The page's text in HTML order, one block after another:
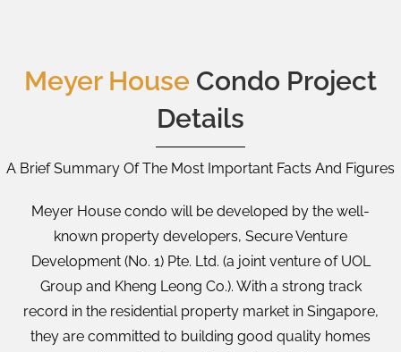
Meyer House Condo Project
Details
A Brief Summary Of The Most Important Facts And Figures
Meyer House condo will be developed by the well-
known property developers, Secure Venture
Development (No. 1) Pte. Ltd. (a joint venture of UOL
Group and Kheng Leong Co.). With a strong track
record in the residential property market in Singapore,
they are committed to building good quality homes